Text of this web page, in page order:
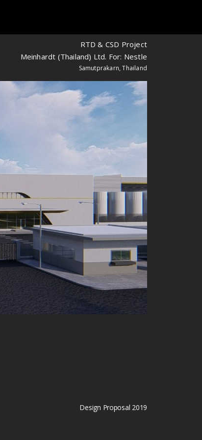
RTD & CSD Project
Meinhardt (Thailand) Ltd. For: Nestle
Samutprakarn, Thailand
Design Proposal 2019